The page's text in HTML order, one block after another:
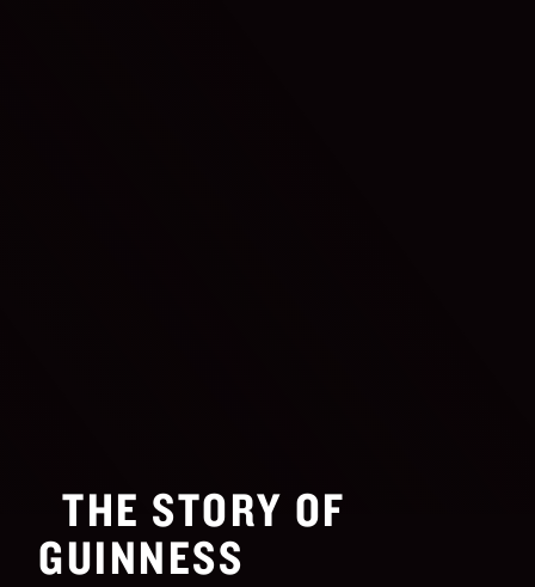
THE STORY OF
GUINNESS